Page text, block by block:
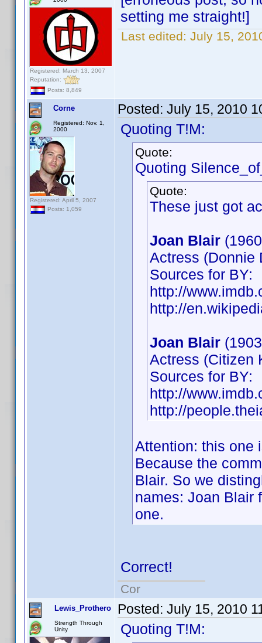
Registered: March 13, 2007
Reputation:
Posts: 8,849
setting me straight!]
Last edited: July 15,
Corne
Registered: Nov. 1,
2000
Registered: April 5, 2007
Posts: 1,059
Posted: July 15, 2010
Quoting T!M:
Quote:
Quoting
Quote:
These just got
Joan Blair
Actress (Donnie
Sources for BY:
http://
http://
Joan Blair
Actress (Citizen
Sources for BY:
http://
http://
Attention: this one
Because the
Blair. So we
names: Joan Blair
one.
Correct!
Cor
Lewis_Prothero
Strength Through
Unity
Posted: July 15, 2010
Quoting T!M: